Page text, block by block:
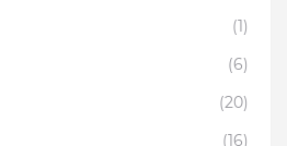
(1)
(6)
(20)
(16)